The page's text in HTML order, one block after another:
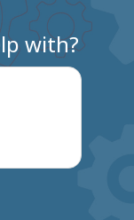
with?